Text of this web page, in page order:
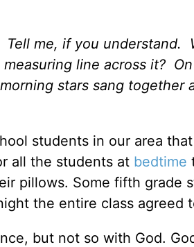
Tell me, if you understand.
line across it?
stars sang together
students in our area
all the students at bedtime
pillows. Some fifth grade
the entire class agreed
but not so with God.